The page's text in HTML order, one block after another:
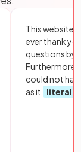
This website
ever thank
questions by
Furthermore,
could not
as it
literally